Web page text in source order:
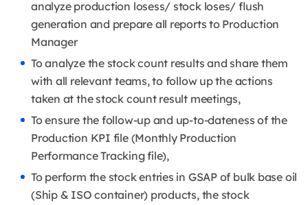
analyze production losess/ stock loses/ flush
generation and prepare all reports to Production
Manager
To analyze the stock count results and share them
with all relevant teams, to follow up the actions
taken at the stock count result meetings,
To ensure the follow-up and up-to-dateness of the
Production KPI file (Monthly Production
Performance Tracking file),
To perform the stock entries in GSAP of bulk base oil
(Ship & ISO container) products, the stock